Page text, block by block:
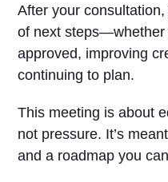
After your
of next steps—whether
approved, improving
continuing to plan.
This meeting is about
not pressure. It’s
and a roadmap you